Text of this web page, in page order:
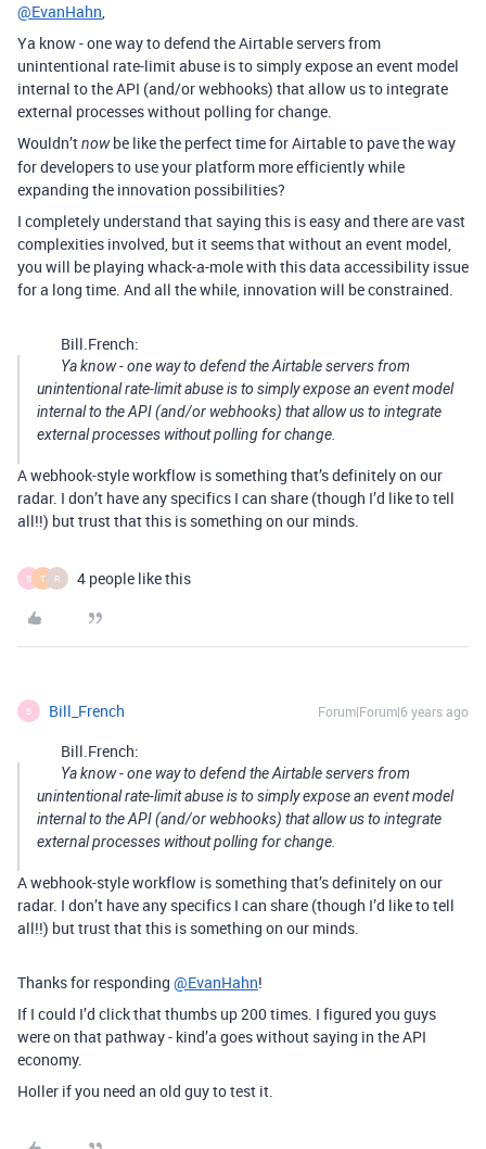
@EvanHahn,
Ya know - one way to defend the Airtable servers from
unintentional rate-limit abuse is to simply expose an event model
internal to the API (and/or webhooks) that allow us to integrate
external processes without polling for change.
Wouldn’tnowbe like the perfect time for Airtable to pave the way
for developers to use your platform more efficiently while
expanding the innovation possibilities?
I completely understand that saying this is easy and there are vast
complexities involved, but it seems that without an event model,
you will be playing whack-a-mole with this data accessibility issue
for a long time. And all the while, innovation will be constrained.
Bill.French:
Ya know - one way to defend the Airtable servers from
unintentional rate-limit abuse is to simply expose an event model
internal to the API (and/or webhooks) that allow us to integrate
external processes without polling for change.
A webhook-style workflow is something that’s definitely on our
radar. I don’t have any specifics I can share (though I’d like to tell
all!!) but trust that this is something on our minds.
B T R 4 people like this
B Bill_French Forum|Forum|6 years ago
Bill.French:
Ya know - one way to defend the Airtable servers from
unintentional rate-limit abuse is to simply expose an event model
internal to the API (and/or webhooks) that allow us to integrate
external processes without polling for change.
A webhook-style workflow is something that’s definitely on our
radar. I don’t have any specifics I can share (though I’d like to tell
all!!) but trust that this is something on our minds.
Thanks for responding @EvanHahn!
If I could I’d click that thumbs up 200 times. I figured you guys
were on that pathway - kind’a goes without saying in the API
economy.
Holler if you need an old guy to test it.